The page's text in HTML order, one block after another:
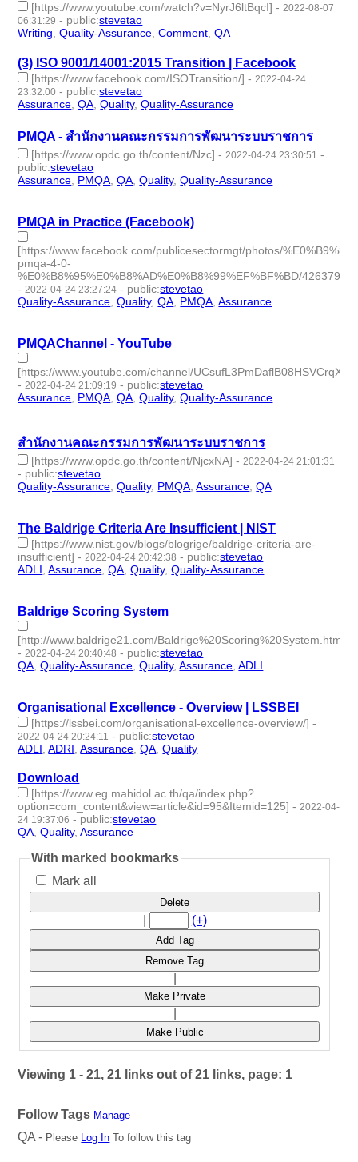
[https://www.youtube.com/watch?v=NyrJ6ltBqcI] -2022-08-07
06:31:29 - public:stevetao
Writing,Quality-Assurance,Comment,QA- 4 | id:1257448 -
(3) ISO 9001/14001:2015 Transition | Facebook
[https://www.facebook.com/ISOTransition/] - 2022-04-24
23:32:00 - public:stevetao
Assurance ,QA ,Quality,Quality-Assurance
PMQA - สำนักงานคณะกรรมการพัฒนาระบบราชการ
[https://www.opdc.go.th/content/Nzc] - 2022-04-24 23:30:51 -
public:stevetao
Assurance PMQA ,QA ,Quality,Quality-Assurance
PMQA in Practice (Facebook)
[https://www.facebook.com/publicesectormgt/photos/
pmqa-4-0-
%E0%B8%95%E0%B8%AD%E0%B8%99%EF%BF%BD/
- 2022-04-24 23:27:24 - public:stevetao
Quality-Assurance ,Quality,QA PMQA ,Assurance
PMQAChannel - YouTube
[https://www.youtube.com/channel/UCsufL3PmDaflB08HSVCrqXQ]
- 2022-04-24 21:09:19 - public:stevetao
Assurance PMQA ,QA ,Quality,Quality-Assurance
สำนักงานคณะกรรมการพัฒนาระบบราชการ
[https://www.opdc.go.th/content/NjcxNA] - 2022-04-24 21:01:31
- public:stevetao
Quality-Assurance ,Quality, PMQA ,Assurance ,QA- 5 |
The Baldrige Criteria Are Insufficient | NIST
[https://www.nist.gov/blogs/blogrige/baldrige-criteria-are-
insufficient] - 2022-04-24 20:42:38 - public:stevetao
ADLI ,Assurance ,QA ,Quality,Quality-Assurance
Baldrige Scoring System
[http://www.baldrige21.com/Baldrige%20Scoring%20System.html]
- 2022-04-24 20:40:48 - public:stevetao
QA ,Quality-Assurance ,Quality,Assurance ,ADLI
Organisational Excellence - Overview | LSSBEI
[https://lssbei.com/organisational-excellence-overview/] -
2022-04-24 20:24:11 - public:stevetao
ADLI ,ADRI ,Assurance ,QA ,Quality
Download
[https://www.eg.mahidol.ac.th/qa/index.php?
option=com_content&view=article&id=95&Itemid=125] - 2022-04-
24 19:37:06 - public:stevetao
QA ,Quality,Assurance
With marked bookmarks
Mark all
Delete
(+)
Add Tag
Remove Tag
Make Private
Make Public
Viewing 1 - 21, 21 links out of 21 links, page: 1
Follow Tags Manage
QA - Please Log In To follow this tag